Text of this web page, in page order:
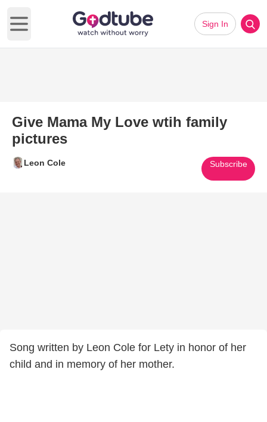
Open main menu
Sign In
Give Mama My Love wtih family
pictures
Leon Cole Subscribe
Song written by Leon Cole for Lety in honor of her
child and in memory of her mother.